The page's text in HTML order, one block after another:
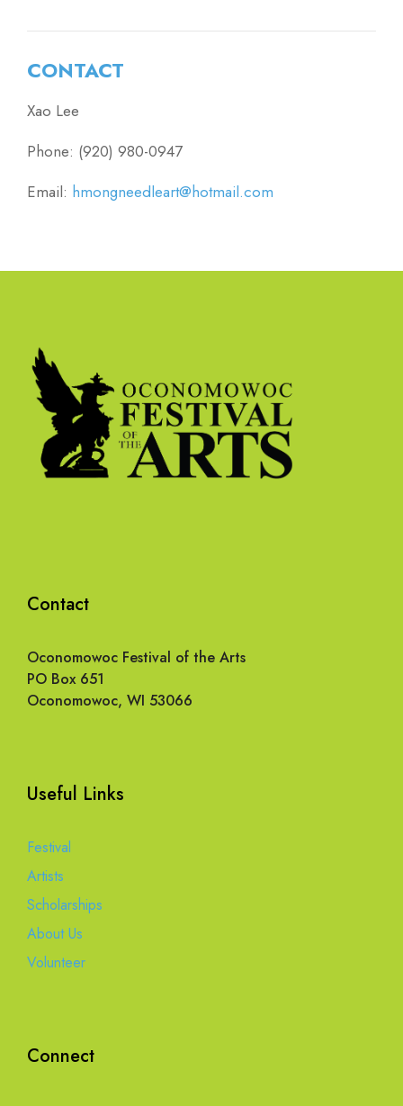
CONTACT
Xao Lee
Phone: (920) 980-0947
Email: hmongneedleart@hotmail.com
Contact
Oconomowoc Festival of the Arts
PO Box 651
Oconomowoc, WI 53066
Useful Links
Festival
Artists
Scholarships
About Us
Volunteer
Connect